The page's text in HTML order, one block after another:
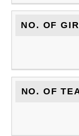
NO. OF
NO. OF